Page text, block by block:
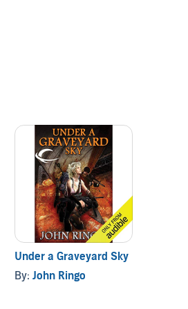
Under a Graveyard Sky
By:John Ringo